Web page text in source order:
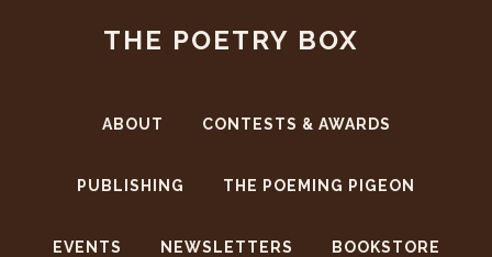
THE POETRY BOX
ABOUT CONTESTS & AWARDS
PUBLISHING THE POEMING PIGEON
EVENTS NEWSLETTERS BOOKSTORE